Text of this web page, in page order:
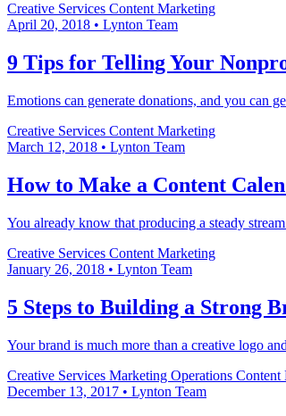
Creative Services Content Marketing
April 20, 2018 • Lynton Team
9 Tips for Telling Your
Emotions can generate donations, and you can
Creative Services Content Marketing
March 12, 2018 • Lynton Team
How to Make a Content
You already know that producing a steady
Creative Services Content Marketing
January 26, 2018 • Lynton Team
5 Steps to Building a Strong
Your brand is much more than a creative logo
Creative Services Marketing Operations Content
December 13, 2017 • Lynton Team